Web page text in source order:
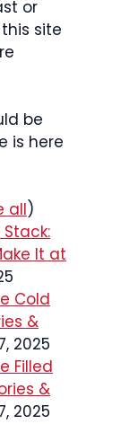
or
site
be
is here
all)
It at
Cold
&
2025
Filled
&
2025